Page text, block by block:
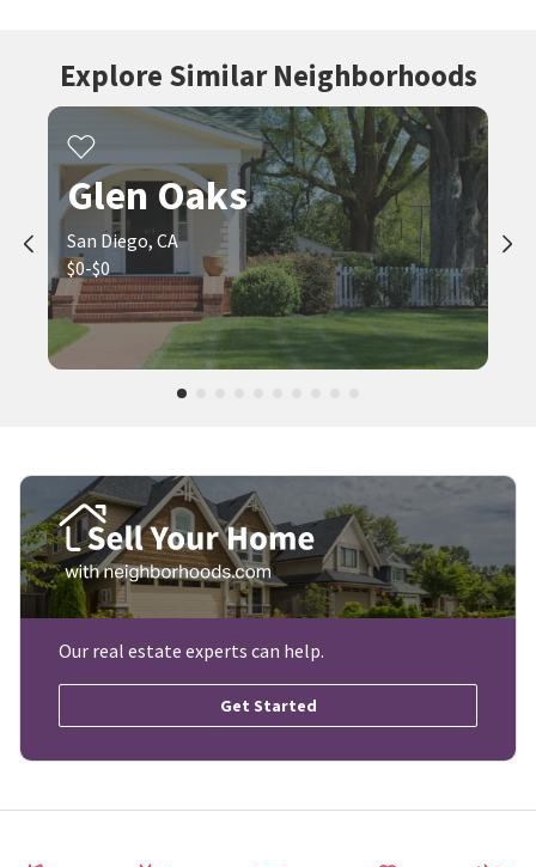
Explore Similar Neighborhoods
Glen Oaks
San Diego, CA
$0-$0
Our real estate experts can help.
Get Started